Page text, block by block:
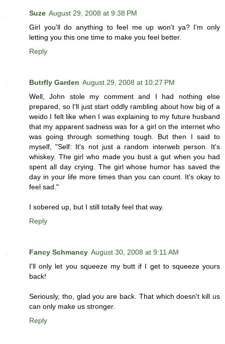
Suze August 29, 2008 at 9:38 PM
Girl you'll do anything to feel me up won't ya? I'm only
letting you this one time to make you feel better.
Reply
Butrfly Garden August 29, 2008 at 10:27 PM
Well, John stole my comment and I had nothing else
prepared, so I'll just start oddly rambling about how big of a
weido I felt like when I was explaining to my future husband
that my apparent sadness was for a girl on the internet who
was going through something tough. But then I said to
myself, "Self: It's not just a random interweb person. It's
whiskey. The girl who made you bust a gut when you had
spent all day crying. The girl whose humor has saved the
day in your life more times than you can count. It's okay to
feel sad."
I sobered up, but I still totally feel that way.
Reply
Fancy Schmancy August 30, 2008 at 9:11 AM
I'll only let you squeeze my butt if I get to squeeze yours
back!
Seriously, tho, glad you are back. That which doesn't kill us
can only make us stronger.
Reply